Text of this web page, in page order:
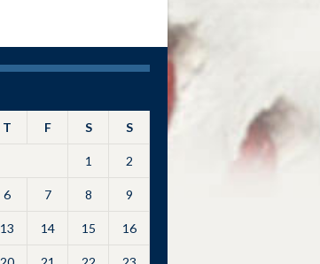
T F S S
1 2
6 7 8 9
13 14 15 16